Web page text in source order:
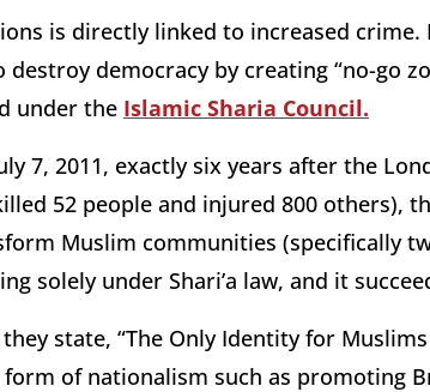
is directly linked to increased crime.
democracy by creating “no-go
under the Islamic Sharia Council.
7, 2011, exactly six years after the
52 people and injured 800 others),
Muslim communities (specifically
solely under Shari’a law, and it
state, “The Only Identity for
of nationalism such as promoting